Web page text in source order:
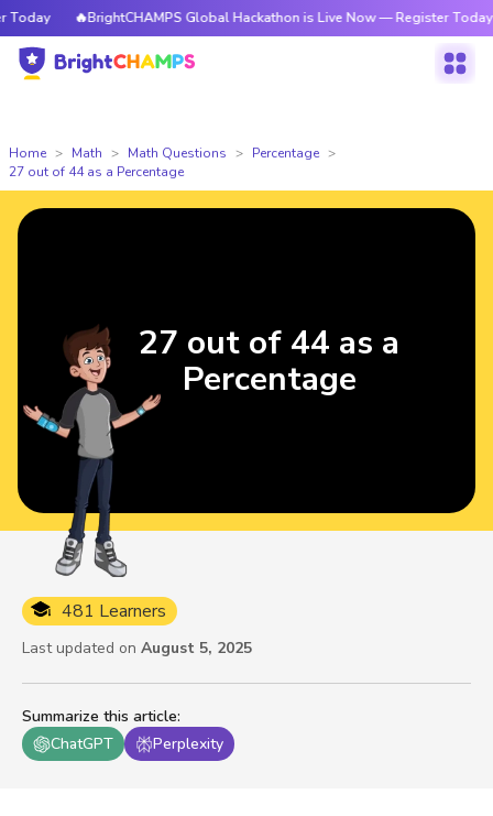
🔥BrightCHAMPS Global Hackathon is Live Now — Register Today
Home Math Math Questions
Percentage
27 out of 44 as a Percentage
Summarize this article:
ChatGPT
Perplexity
481 Learners
Last updated on August 5, 2025
27 out of 44 as a
Percentage